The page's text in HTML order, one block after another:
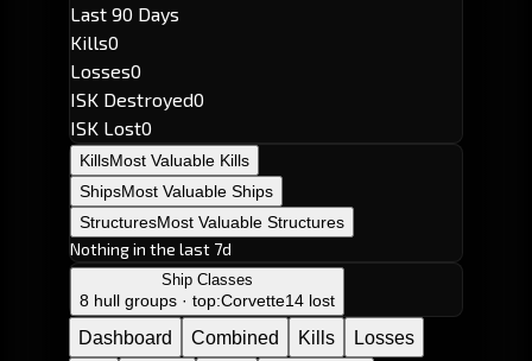
Last 90 Days
Kills0
Losses0
ISK Destroyed0
ISK Lost0
KillsMost Valuable Kills
ShipsMost Valuable Ships
StructuresMost Valuable Structures
Nothing in the last 7d
Ship Classes
8 hull groups · top:Corvette14 lost
Dashboard Combined Kills
Losses